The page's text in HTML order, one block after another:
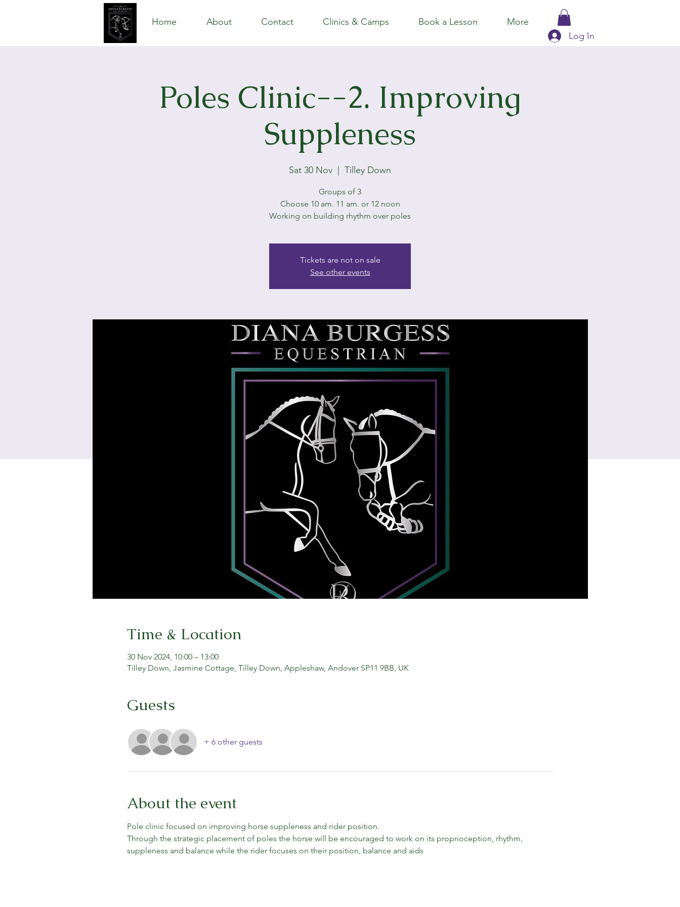
Home About Contact Clinics & Camps Book a Lesson
More
Log In
Poles Clinic--2. Improving
Suppleness
Sat 30 Nov Tilley Down
Groups of 3
Choose 10 am. 11 am. or 12 noon
Working on building rhythm over poles
Tickets are not on sale
See other events
Time & Location
30 Nov 2024, 10:00 – 13:00
Tilley Down, Jasmine Cottage, Tilley Down, Appleshaw, Andover SP11 9BB, UK
Guests
+ 6 other guests
About the event
Pole clinic focused on improving horse suppleness and rider position.
Through the strategic placement of poles the horse will be encouraged to work on its proprioception, rhythm,
suppleness and balance while the rider focuses on their position, balance and aids